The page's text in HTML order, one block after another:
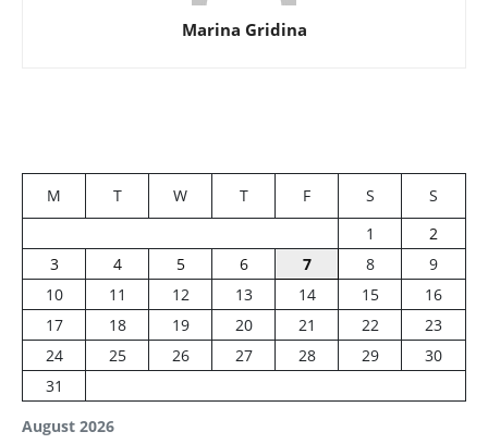
Marina Gridina
August 2026
M T W T F S
S
1
2
3
4 5 6 7 8
9
10
11 12 13 14 15
16
17
18 19 20 21 22
23
24
25 26 27 28 29
30
31